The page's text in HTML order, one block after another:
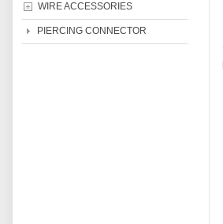
WIRE ACCESSORIES
PIERCING CONNECTOR